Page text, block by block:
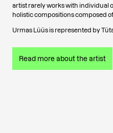
artist rarely works with individual
holistic compositions composed
Urmas Lüüs is represented by
Read more about the artist